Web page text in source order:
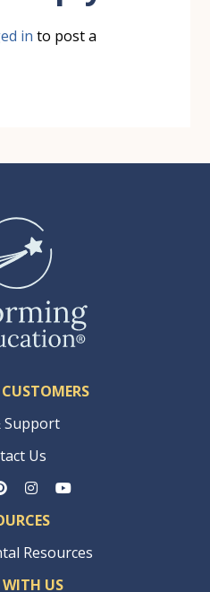
in to post a
Support
Us
Resources
US